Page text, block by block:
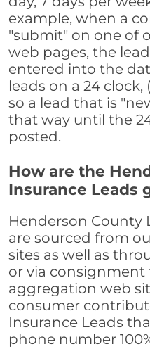
example, when a
"submit" on one of
web pages, the
entered into the
leads on a 24
so a lead that is
that way until the
posted.
How are the
Insurance Leads
Henderson County
are sourced from
sites as well as
or via consignment
aggregation web
consumer
Insurance Leads
phone number